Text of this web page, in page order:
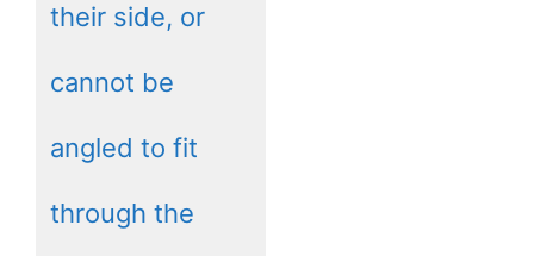
their side, or
cannot be
angled to fit
through the